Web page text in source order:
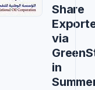
Share
via
in